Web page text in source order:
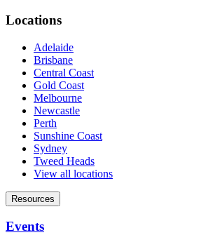
Locations
Adelaide
Brisbane
Central Coast
Gold Coast
Melbourne
Newcastle
Perth
Sunshine Coast
Sydney
Tweed Heads
View all locations
Resources
Events